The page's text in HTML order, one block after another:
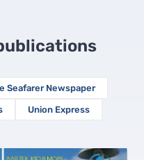
Seafarer Newspaper
Union Express